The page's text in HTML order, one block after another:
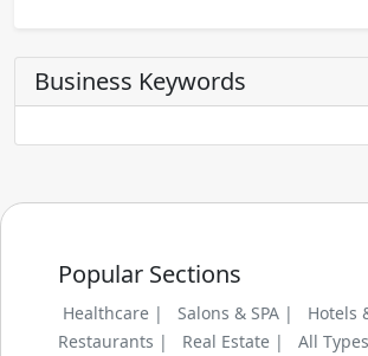
Business Keywords
Popular Sections
Healthcare | Salons & SPA |
Hotels
Restaurants |
Real Estate |
All